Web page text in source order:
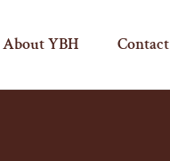
About YBH Contact